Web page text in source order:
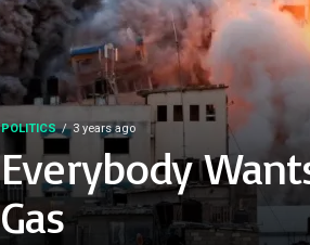
POLITICS 3 years ago
Everybody
Gas